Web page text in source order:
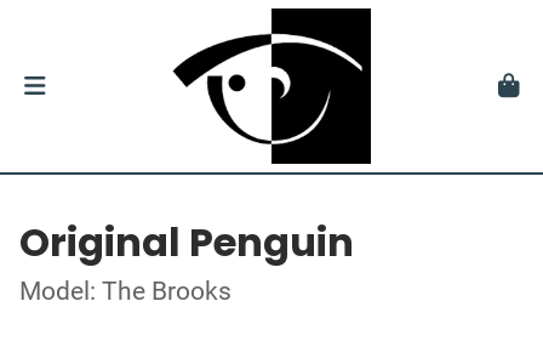
Original Penguin
Model: The Brooks